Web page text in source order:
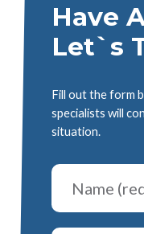
Have
Let`s
Fill out the form
specialists will
situation.